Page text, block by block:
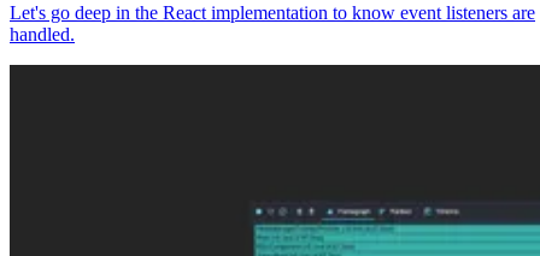
Let's go deep in the React implementation to know event listeners are
handled.